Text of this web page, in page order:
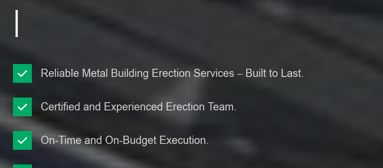
Reliable Metal Building Erection Services – Built to Last.
Certified and Experienced Erection Team.
On-Time and On-Budget Execution.